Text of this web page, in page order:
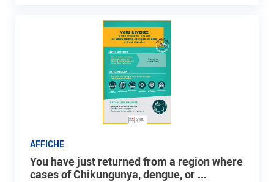
AFFICHE
You have just returned from a region where
cases of Chikungunya, dengue, or ...